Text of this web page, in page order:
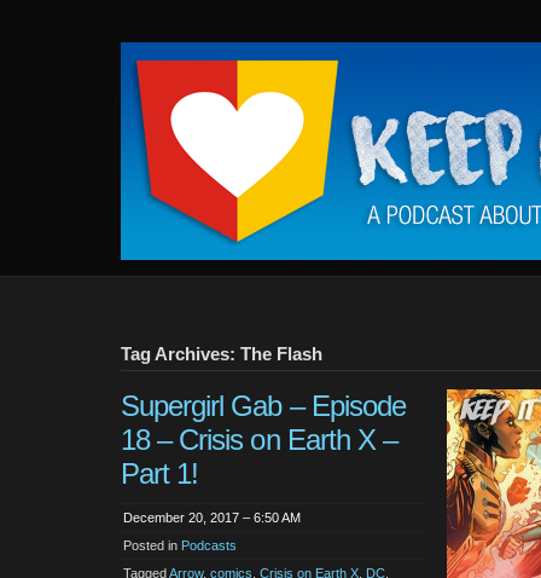
Keep
It
Close
To
Me
Tag Archives: The Flash
Supergirl Gab – Episode
18 – Crisis on Earth X –
Part 1!
December 20, 2017 – 6:50 AM
Posted in Podcasts
TaggedArrow, comics Crisis on Earth X DC